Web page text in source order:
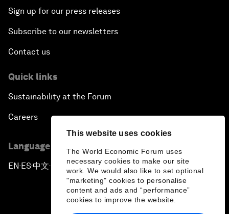
This website uses cookies
The World Economic Forum uses
necessary cookies to make our site
work. We would also like to set optional
"marketing" cookies to personalise
content and ads and “performance”
cookies to improve the website.
Sign up for our press releases
Subscribe to our newsletters
Contact us
Quick links
Sustainability at the Forum
Careers
Language editions
EN ▪ES▪中文▪ 日本語